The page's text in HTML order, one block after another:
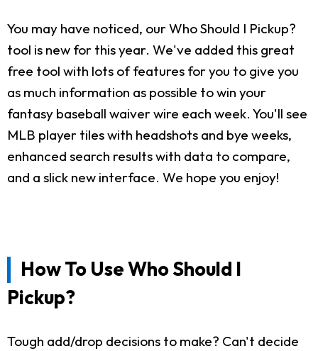
You may have noticed, our Who Should I Pickup?
tool is new for this year. We've added this great
free tool with lots of features for you to give you
as much information as possible to win your
fantasy baseball waiver wire each week. You'll see
MLB player tiles with headshots and bye weeks,
enhanced search results with data to compare,
and a slick new interface. We hope you enjoy!
How To Use Who Should I
Pickup?
Tough add/drop decisions to make? Can't decide